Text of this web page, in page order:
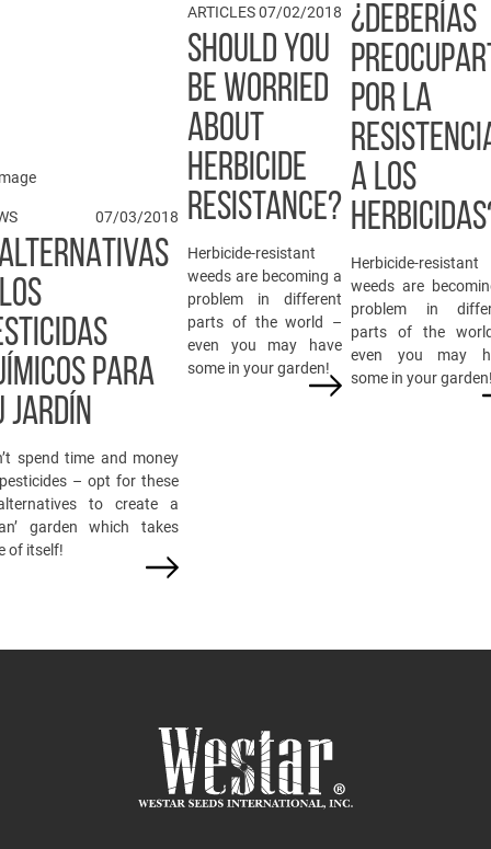
07/03/2018
PARA
JARDÍN
spend time and money
– opt for these
to create a
garden which takes
of itself!
ARTICLES07/02/2018
SHOULD YOU
BE WORRIED
ABOUT
HERBICIDE
RESISTANCE?
Herbicide-resistant
weeds are becoming a
problem in different
parts of the world –
even you may have
some in your garden!
¿DEBERÍAS
POR LA
A LOS
Herbicide-resistant
weeds are
problem in
parts of the
even you may
some in your